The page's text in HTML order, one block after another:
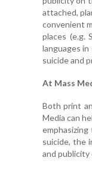
attached,
convenient
places (e.g.
languages
suicide and
At Mass
Both print
Media can
suicide, the
and publicity